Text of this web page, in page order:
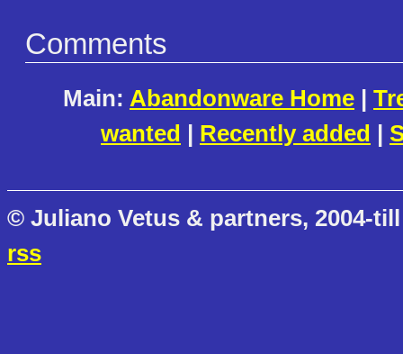
Comments
Main: Abandonware Home |
wanted | Recently added |
© Juliano Vetus & partners, 2004-
rss